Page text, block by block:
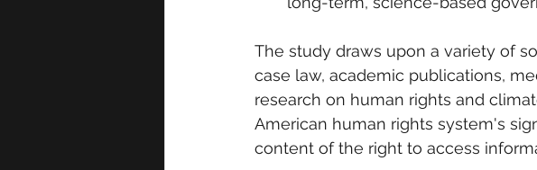
The study draws upon a variety of
case law, academic publications,
research on human rights and
American human rights system's
content of the right to access